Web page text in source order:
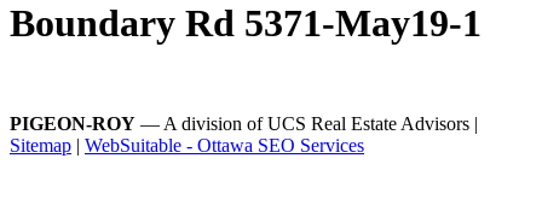
Boundary Rd 5371-May19-1
PIGEON-ROY — A division of UCS Real Estate Advisors |
Sitemap | WebSuitable - Ottawa SEO Services